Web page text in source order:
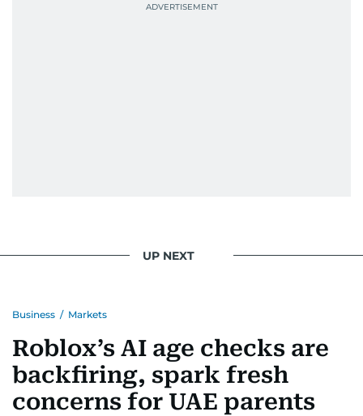
UP NEXT
Business / Markets
Roblox’s AI age checks are
backfiring, spark fresh
concerns for UAE parents